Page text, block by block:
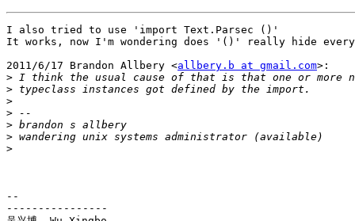
I also tried to use 'import Text.Parsec ()'
It works, now I'm wondering does '()' really hide
2011/6/17 Brandon Allbery <allbery.b at gmail.com>:
>
>
>
>
> brandon s
>
>
--
----------------